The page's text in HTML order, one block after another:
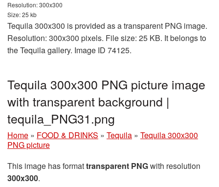
Resolution: 300x300
Size: 25 kb
Tequila 300x300 is provided as a transparent PNG image.
Resolution: 300x300 pixels. File size: 25 KB. It belongs to
the Tequila gallery. Image ID 74125.
Tequila 300x300 PNG picture image
with transparent background |
tequila_PNG31.png
Home » FOOD & DRINKS » Tequila » Tequila 300x300
PNG picture
This image has formattransparent PNGwith resolution
300x300.